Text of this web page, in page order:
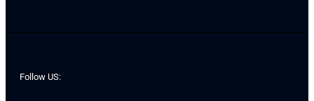
Follow US: